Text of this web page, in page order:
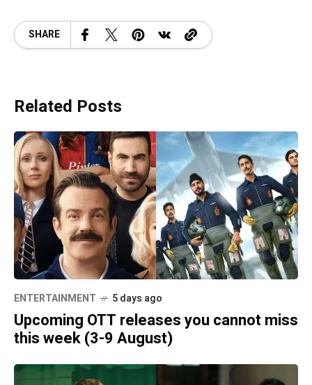
SHARE
Related Posts
ENTERTAINMENT 5 days ago
Upcoming OTT releases you cannot miss
this week (3-9 August)